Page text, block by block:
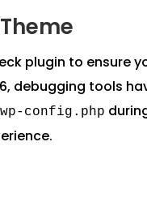
plugin to ensure
debugging tools
wp-config.php